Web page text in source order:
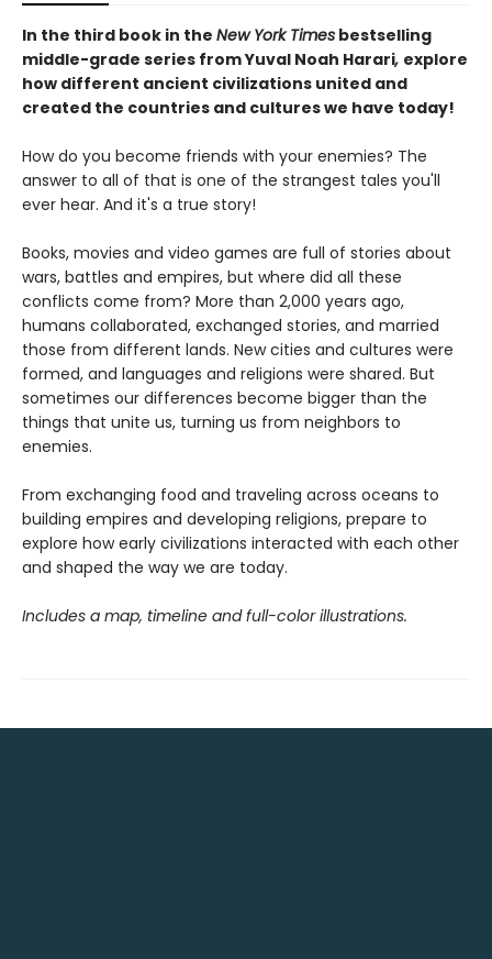
In the third book in the New York Times bestselling
middle-grade series from Yuval Noah Harari, explore
how different ancient civilizations united and
created the countries and cultures we have today!
How do you become friends with your enemies? The
answer to all of that is one of the strangest tales you'll
ever hear. And it's a true story!
Books, movies and video games are full of stories about
wars, battles and empires, but where did all these
conflicts come from? More than 2,000 years ago,
humans collaborated, exchanged stories, and married
those from different lands. New cities and cultures were
formed, and languages and religions were shared. But
sometimes our differences become bigger than the
things that unite us, turning us from neighbors to
enemies.
From exchanging food and traveling across oceans to
building empires and developing religions, prepare to
explore how early civilizations interacted with each other
and shaped the way we are today.
Includes a map, timeline and full-color illustrations.